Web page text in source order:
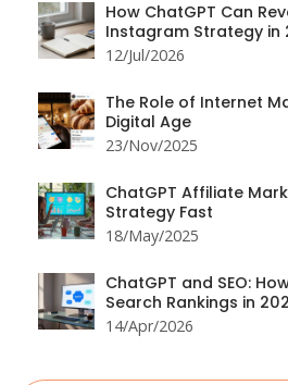
How ChatGPT Can
Instagram Strategy in
12/Jul/2026
The Role of Internet
Digital Age
23/Nov/2025
ChatGPT Affiliate
Strategy Fast
18/May/2025
ChatGPT and SEO:
Search Rankings in
14/Apr/2026